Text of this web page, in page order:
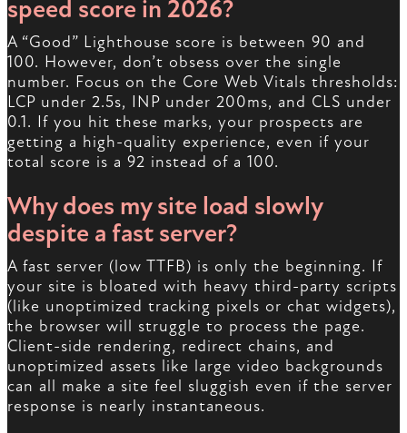
speed score in 2026?
A “Good” Lighthouse score is between 90 and
100. However, don’t obsess over the single
number. Focus on the Core Web Vitals thresholds:
LCP under 2.5s, INP under 200ms, and CLS under
0.1. If you hit these marks, your prospects are
getting a high-quality experience, even if your
total score is a 92 instead of a 100.
Why does my site load slowly
despite a fast server?
A fast server (low TTFB) is only the beginning. If
your site is bloated with heavy third-party scripts
(like unoptimized tracking pixels or chat widgets),
the browser will struggle to process the page.
Client-side rendering, redirect chains, and
unoptimized assets like large video backgrounds
can all make a site feel sluggish even if the server
response is nearly instantaneous.